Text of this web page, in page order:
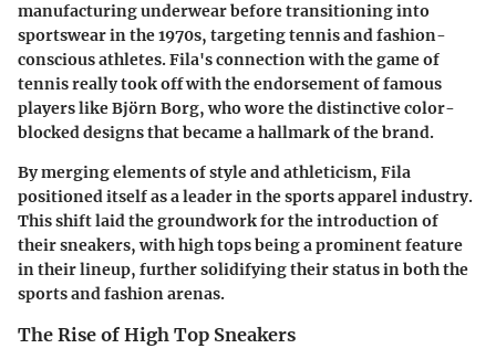
manufacturing underwear before transitioning into
sportswear in the 1970s, targeting tennis and fashion-
conscious athletes. Fila's connection with the game of
tennis really took off with the endorsement of famous
players like Björn Borg, who wore the distinctive color-
blocked designs that became a hallmark of the brand.
By merging elements of style and athleticism, Fila
positioned itself as a leader in the sports apparel industry.
This shift laid the groundwork for the introduction of
their sneakers, with high tops being a prominent feature
in their lineup, further solidifying their status in both the
sports and fashion arenas.
The Rise of High Top Sneakers